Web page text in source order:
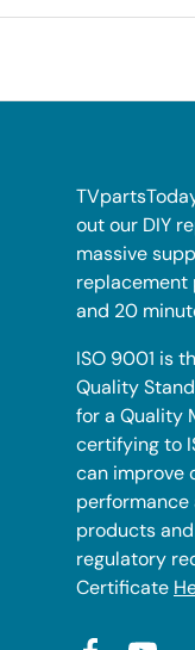
out our DIY
massive
replacement
and 20
ISO 9001 is
Quality
for a Quality
certifying to
can improve
products
regulatory
Certificate